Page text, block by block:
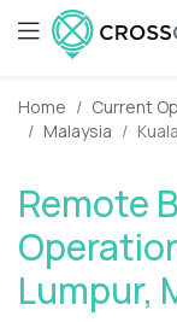
Home Current
Malaysia
Remote
Lumpur,